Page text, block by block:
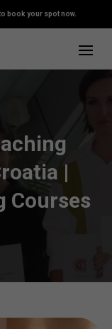
book your spot now.
|
Courses